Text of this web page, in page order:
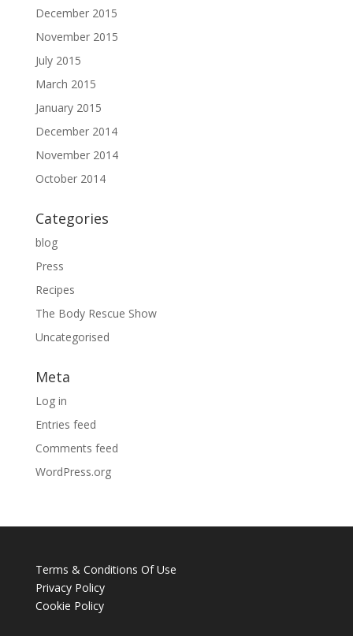
December 2015
November 2015
July 2015
March 2015
January 2015
December 2014
November 2014
October 2014
Categories
blog
Press
Recipes
The Body Rescue Show
Uncategorised
Meta
Log in
Entries feed
Comments feed
WordPress.org
Terms & Conditions Of Use
Privacy Policy
Cookie Policy